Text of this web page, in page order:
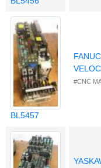
BL5457
#CNC